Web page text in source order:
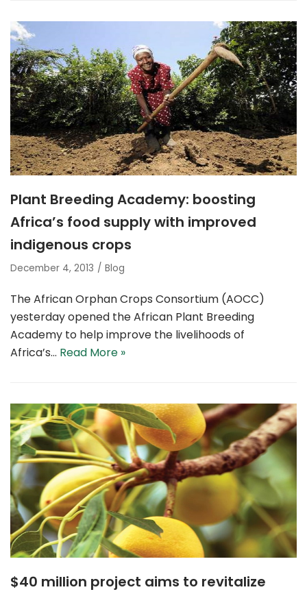
Plant Breeding Academy: boosting
Africa’s food supply with improved
indigenous crops
December 4, 2013 Blog
The African Orphan Crops Consortium (AOCC)
yesterday opened the African Plant Breeding
Academy to help improve the livelihoods of
Africa’s… Read More »
$40 million project aims to revitalize